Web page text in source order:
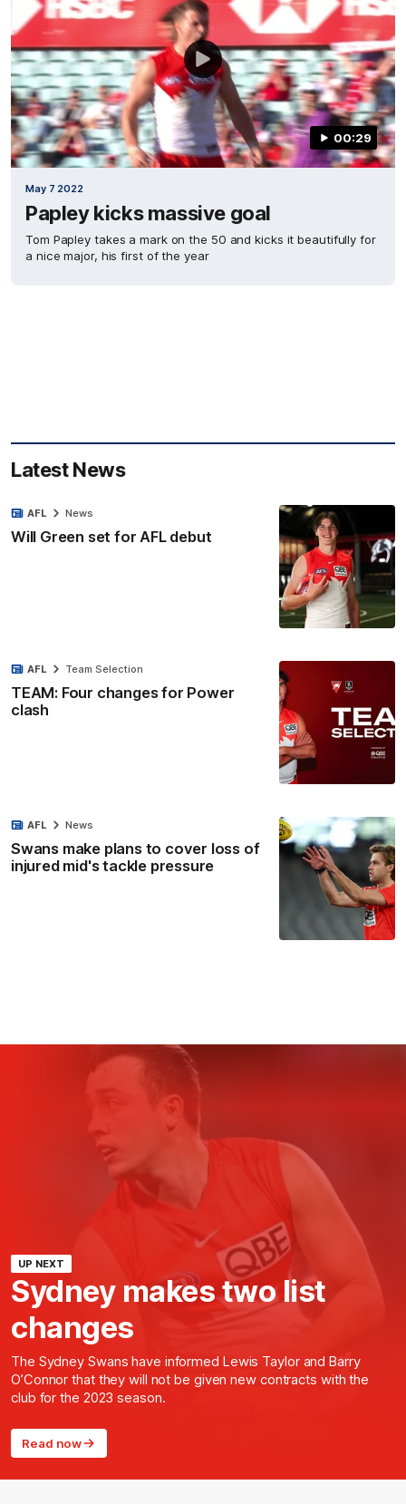
00:29
May 7 2022
Papley kicks massive goal
Tom Papley takes a mark on the 50 and kicks it beautifully for
a nice major, his first of the year
Latest News
Will Green set for AFL debut
AFL News
TEAM: Four changes for Power
clash
AFL Team Selection
Swans make plans to cover loss of
injured mid's tackle pressure
AFL News
UP NEXT
Sydney makes two list
changes
The Sydney Swans have informed Lewis Taylor and Barry
O’Connor that they will not be given new contracts with the
club for the 2023 season.
Read now